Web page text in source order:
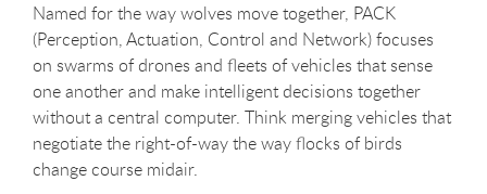
Named for the way wolves move together, PACK
(Perception, Actuation, Control and Network) focuses
on swarms of drones and fleets of vehicles that sense
one another and make intelligent decisions together
without a central computer. Think merging vehicles that
negotiate the right-of-way the way flocks of birds
change course midair.